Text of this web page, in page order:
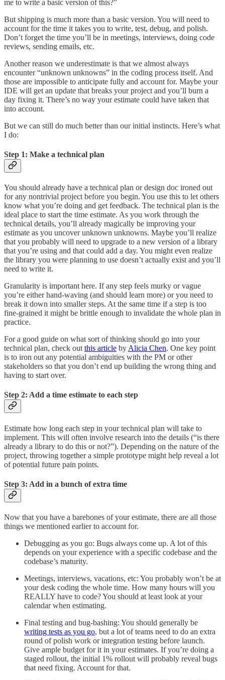
me to write a basic version of this?”
But shipping is much more than a basic version. You will need to
account for the time it takes you to write, test, debug, and polish.
Don’t forget the time you’ll be in meetings, interviews, doing code
reviews, sending emails, etc.
Another reason we underestimate is that we almost always
encounter “unknown unknowns” in the coding process itself. And
those are impossible to anticipate fully and account for. Maybe your
IDE will get an update that breaks your project and you’ll burn a
day fixing it. There’s no way your estimate could have taken that
into account.
But we can still do much better than our initial instincts. Here’s what
I do:
Step 1: Make a technical plan
You should already have a technical plan or design doc ironed out
for any nontrivial project before you begin. You use this to let others
know what you’re doing and get feedback. The technical plan is the
ideal place to start the time estimate. As you work through the
technical details, you’ll already magically be improving your
estimate as you uncover unknown unknowns. Maybe you’ll realize
that you probably will need to upgrade to a new version of a library
that you’re using and that could add a day. You might even realize
the library you were planning to use doesn’t actually exist and you’ll
need to write it.
Granularity is important here. If any step feels murky or vague
you’re either hand-waving (and should learn more) or you need to
break it down into smaller steps. At the same time if a step is too
fine-grained it might be brittle enough to invalidate the whole plan in
practice.
For a good guide on what sort of thinking should go into your
technical plan, check out this article by Alicia Chen. One key point
is to iron out any potential ambiguities with the PM or other
stakeholders so that you don’t end up building the wrong thing and
having to start over.
Step 2: Add a time estimate to each step
Estimate how long each step in your technical plan will take to
implement. This will often involve research into the details (“is there
already a library to do this or not?”). Depending on the nature of the
project, throwing together a simple prototype might help reveal a lot
of potential future pain points.
Step 3: Add in a bunch of extra time
Now that you have a barebones of your estimate, there are all those
things we mentioned earlier to account for.
Debugging as you go: Bugs always come up. A lot of this
depends on your experience with a specific codebase and the
codebase’s maturity.
Meetings, interviews, vacations, etc: You probably won’t be at
your desk coding the whole time. How many hours will you
REALLY have to code? You should at least look at your
calendar when estimating.
Final testing and bug-bashing: You should generally be
writing tests as you go, but a lot of teams need to do an extra
round of polish work or integration testing before launch.
Give ample budget for it in your estimates. If you’re doing a
staged rollout, the initial 1% rollout will probably reveal bugs
that need fixing. Account for that.